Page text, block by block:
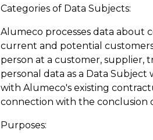
Categories of Data Subjects:
Alumeco processes data about
current and potential
person at a customer, supplier,
personal data as a Data
with Alumeco's existing
connection with the conclusion
Purposes: